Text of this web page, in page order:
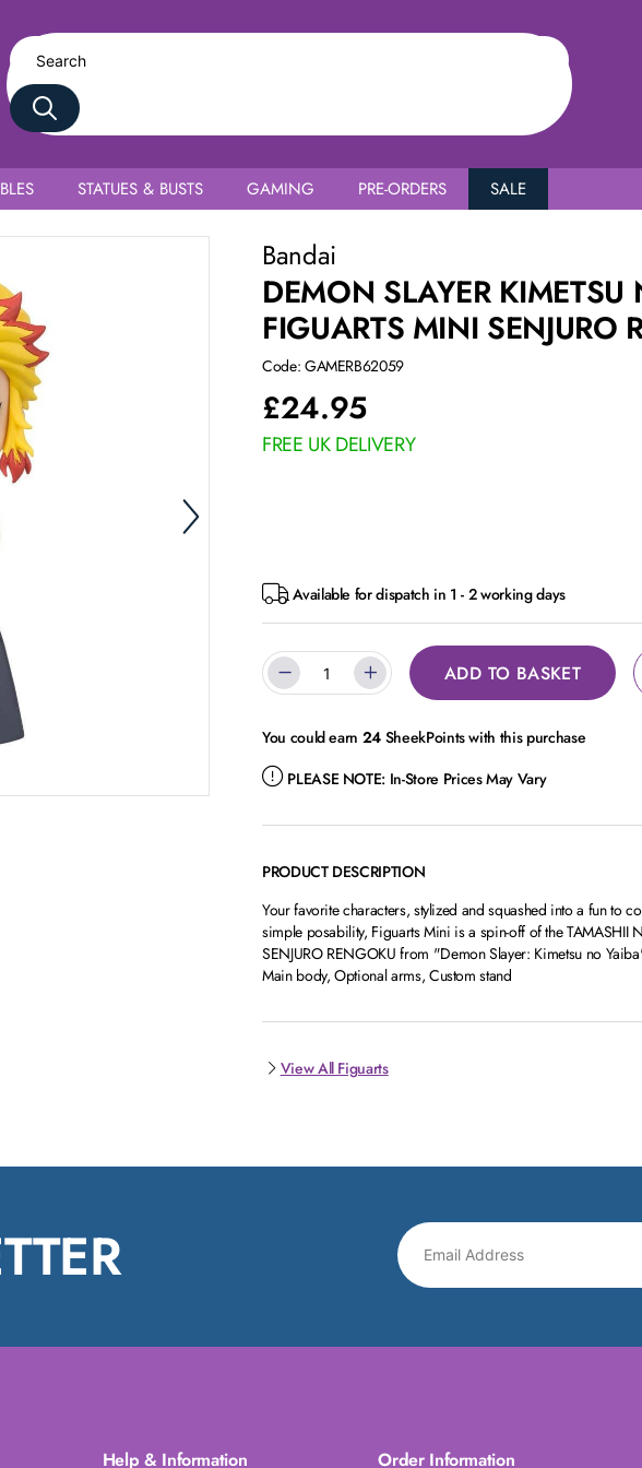
STATUES & BUSTS GAMING PRE-ORDERS SALE
Bandai
DEMON SLAYER
FIGUARTS MINI SENJURO
Code: GAMERB62059
£24.95
FREE UK DELIVERY
Available for dispatch in 1 - 2 working days
ADD TO BASKET
You could earn 24 SheekPoints with this purchase
PLEASE NOTE: In-Store Prices May Vary
PRODUCT DESCRIPTION
Your favorite characters, stylized and squashed into a fun to
simple posability, Figuarts Mini is a spin-off of the TAMASHII
SENJURO RENGOKU from "Demon Slayer: Kimetsu no
Main body, Optional arms, Custom stand
View All Figuarts
Help & Information Order Information